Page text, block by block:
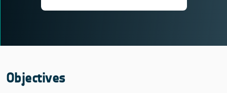
Objectives